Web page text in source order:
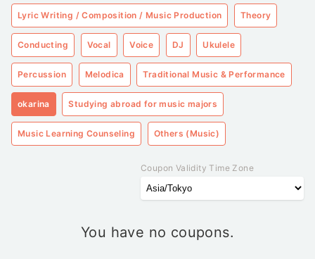
Lyric Writing / Composition / Music Production Theory
Conducting Vocal Voice DJ Ukulele
Percussion Melodica Traditional Music & Performance
okarina Studying abroad for music majors
Music Learning Counseling Others (Music)
Coupon Validity Time Zone
You have no coupons.